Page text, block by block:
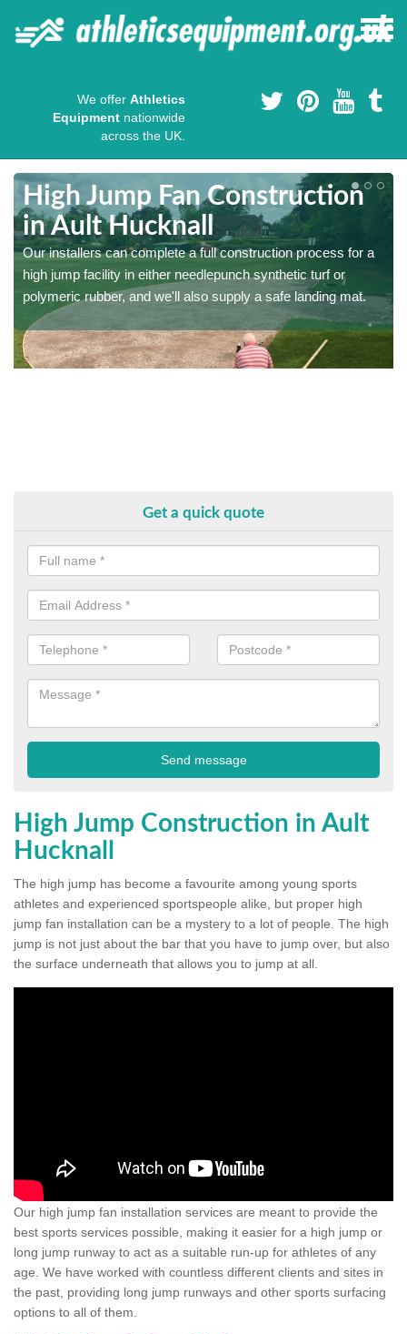
We offer Athletics
Equipment nationwide
across the UK.
High Jump Fan Construction
in Ault Hucknall
Our installers can complete a full construction process for a
high jump facility in either needlepunch synthetic turf or
polymeric rubber, and we'll also supply a safe landing mat.
Get a quick quote
High Jump Construction in Ault
Hucknall
The high jump has become a favourite among young sports
athletes and experienced sportspeople alike, but proper high
jump fan installation can be a mystery to a lot of people. The high
jump is not just about the bar that you have to jump over, but also
the surface underneath that allows you to jump at all.
Our high jump fan installation services are meant to provide the
best sports services possible, making it easier for a high jump or
long jump runway to act as a suitable run-up for athletes of any
age. We have worked with countless different clients and sites in
the past, providing long jump runways and other sports surfacing
options to all of them.